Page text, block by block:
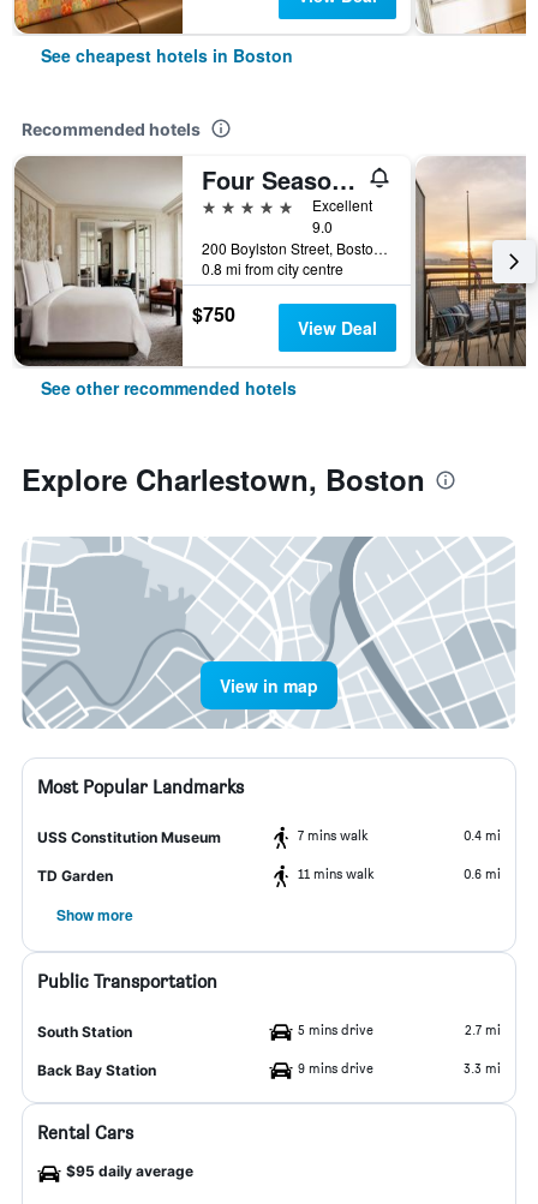
See cheapest hotels in Boston
Recommended hotels
Four Seasons Hotel Boston
5 stars
Excellent
9.0
200 Boylston Street, Boston, MA, United States
0.8 mi from city centre
$750 View Deal
See other recommended hotels
Explore Charlestown, Boston
View in map
Most Popular Landmarks
USS Constitution Museum 7 mins walk 0.4 mi
TD Garden 11 mins walk 0.6 mi
Show more
Public Transportation
South Station 5 mins drive 2.7 mi
Back Bay Station 9 mins drive 3.3 mi
Rental Cars
$95 daily average